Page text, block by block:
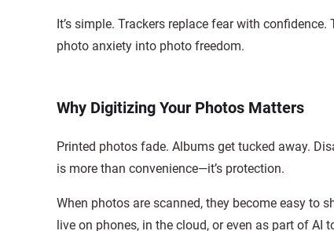
It’s simple. Trackers replace fear with
photo anxiety into photo freedom.
Why Digitizing Your Photos Matters
Printed photos fade. Albums get tucked away.
is more than convenience—it’s protection.
When photos are scanned, they become easy to
live on phones, in the cloud, or even as part of